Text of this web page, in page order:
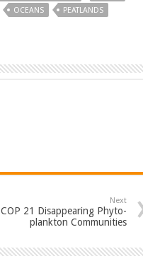
OCEANS
PEATLANDS
Next
COP 21 Disappearing Phyto-
plankton Communities